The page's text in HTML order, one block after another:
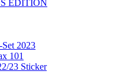
EDITION
2023
101
23 Sticker